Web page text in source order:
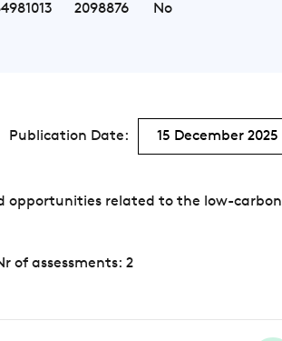
2098876 No
Publication Date: 15 December 2025
opportunities related to the low-carbon
of assessments: 2